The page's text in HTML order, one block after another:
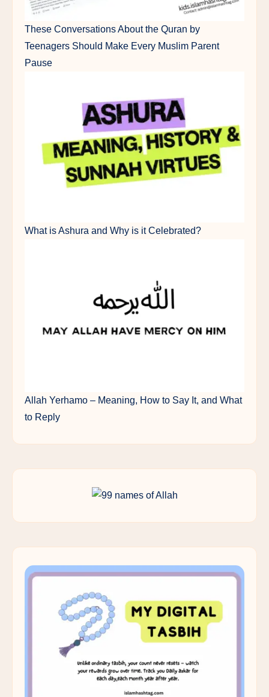
These Conversations About the Quran by
Teenagers Should Make Every Muslim Parent
Pause
What is Ashura and Why is it Celebrated?
Allah Yerhamo – Meaning, How to Say It, and What
to Reply